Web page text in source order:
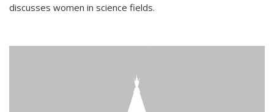
discusses women in science fields.